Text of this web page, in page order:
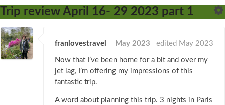
Trip review April 16- 29 2023 part 1
franlovestravel May 2023 edited May 2023
Now that I’ve been home for a bit and over my
jet lag, I’m offering my impressions of this
fantastic trip.
A word about planning this trip. 3 nights in Paris